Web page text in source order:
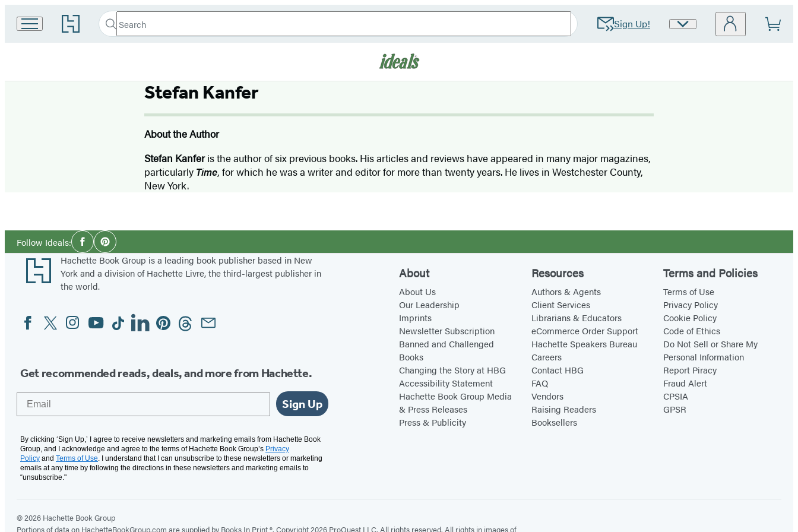
Go
to
home
Search
Search
Submit Sign Up!
Site
Stefan Kanfer
About the Author
Stefan Kanferis the author of six previous books. His articles and reviews have appeared in many major magazines,
particularly Time, for which he was a writer and editor for more than twenty years. He lives in Westchester County,
New York.
Follow Ideals:Social
Media
FacebookPinterest
Footer
Hachette Book Group is a leading book publisher based in New
York and a division of Hachette Livre, the third-largest publisher in
the world.
Social
Media
FacebookTwitterInstagram
YouTubeTiktokLinkedinPinterestThreadsEmail
Get recommended reads, deals, and more from Hachette.
Sign Up
By clicking ‘Sign Up,’ I agree to receive newsletters and marketing emails from Hachette Book
Group, and I acknowledge and agree to the terms of Hachette Book Group’s Privacy
Policy and Terms of Use. I understand that I can unsubscribe to these newsletters or marketing
emails at any time by following the directions in these newsletters and marketing emails to
“unsubscribe."
About
About Us
Our Leadership
Imprints
Newsletter Subscription
Banned and Challenged
Books
Changing the Story at HBG
Accessibility Statement
Hachette Book Group Media
& Press Releases
Press & Publicity
Resources
Authors & Agents
Client Services
Librarians & Educators
eCommerce Order Support
Hachette Speakers Bureau
Careers
Contact HBG
FAQ
Vendors
Raising Readers
Booksellers
Terms and Policies
Terms of Use
Privacy Policy
Cookie Policy
Code of Ethics
Do Not Sell or Share My
Personal Information
Report Piracy
Fraud Alert
CPSIA
GPSR
© 2026 Hachette Book Group
Portions of data on HachetteBookGroup.com are supplied by Books In Print ®. Copyright 2026 ProQuest LLC. All rights reserved. All rights in images of